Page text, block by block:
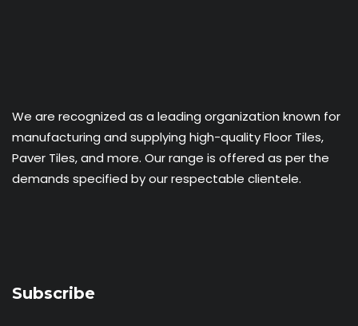
We are recognized as a leading organization known for
manufacturing and supplying high-quality Floor Tiles,
Paver Tiles, and more. Our range is offered as per the
demands specified by our respectable clientele.
Subscribe